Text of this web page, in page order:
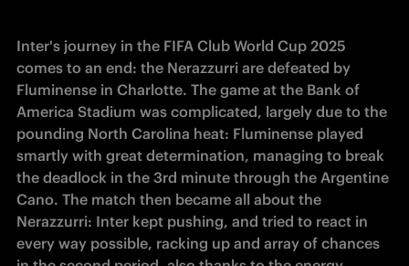
Inter's journey in the FIFA Club World Cup 2025
comes to an end: the Nerazzurri are defeated by
Fluminense in Charlotte. The game at the Bank of
America Stadium was complicated, largely due to the
pounding North Carolina heat: Fluminense played
smartly with great determination, managing to break
the deadlock in the 3rd minute through the Argentine
Cano. The match then became all about the
Nerazzurri: Inter kept pushing, and tried to react in
every way possible, racking up and array of chances